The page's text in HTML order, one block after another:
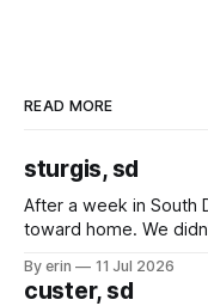
READ MORE
sturgis, sd
After a week in South
toward home. We
we've all been talking
By erin 11 Jul 2026
custer, sd